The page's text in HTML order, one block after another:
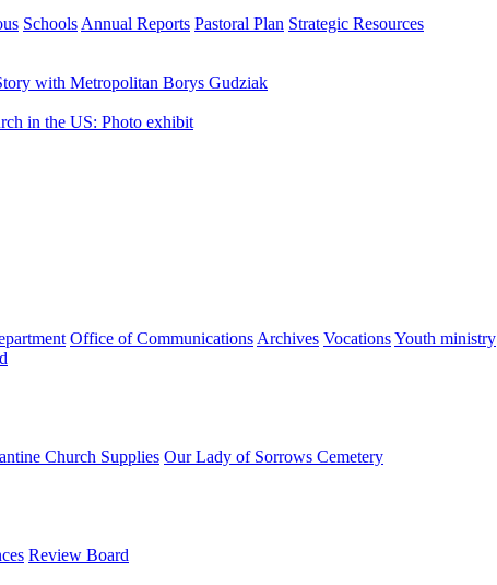
Schools Annual Reports Pastoral Plan Strategic Resources
with Metropolitan Borys Gudziak
in the US: Photo exhibit
Office of Communications Archives VocationsYouth ministry
Church Supplies Our Lady of Sorrows Cemetery
Review Board